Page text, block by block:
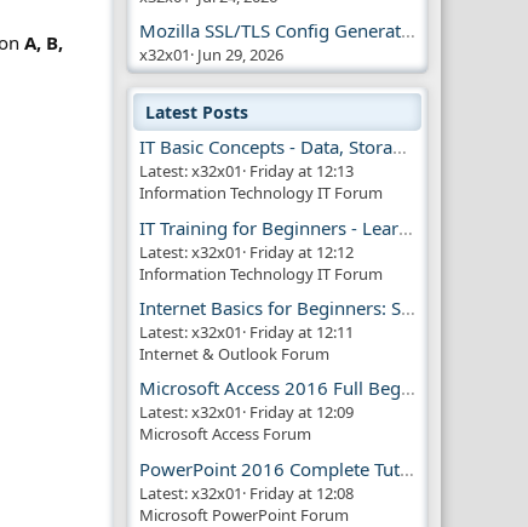
A, B,
Mozilla SSL/TLS Config Generator Tool
x32x01 Jun 29, 2026
Latest Posts
IT Basic Concepts - Data, Storage & Transmission
Latest: x32x01 Friday at 12:13
Information Technology IT Forum
IT Training for Beginners - Learn Virtual Machines
Latest: x32x01 Friday at 12:12
Information Technology IT Forum
Internet Basics for Beginners: Simple Guide!!
Latest: x32x01 Friday at 12:11
Internet & Outlook Forum
Microsoft Access 2016 Full Beginner Tutorial Guide
Latest: x32x01 Friday at 12:09
Microsoft Access Forum
PowerPoint 2016 Complete Tutorial Guide
Latest: x32x01 Friday at 12:08
Microsoft PowerPoint Forum